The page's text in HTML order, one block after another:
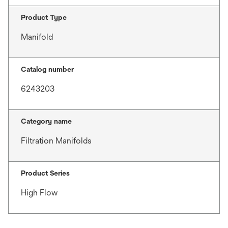
Product Type
Manifold
Catalog number
6243203
Category name
Filtration Manifolds
Product Series
High Flow